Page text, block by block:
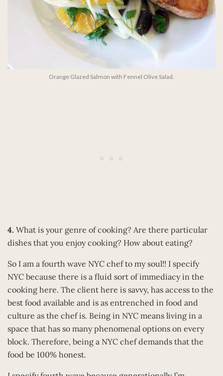
Orange Glazed Salmon with Fennel Olive Salad.
4. What is your genre of cooking? Are there particular
dishes that you enjoy cooking? How about eating?
So I am a fourth wave NYC chef to my soul!! I specify
NYC because there is a fluid sort of immediacy in the
cooking here. The client here is savvy, has access to the
best food available and is as entrenched in food and
culture as the chef is. Being in NYC means living in a
space that has so many phenomenal options on every
block. Therefore, being a NYC chef demands that the
food be 100% honest.